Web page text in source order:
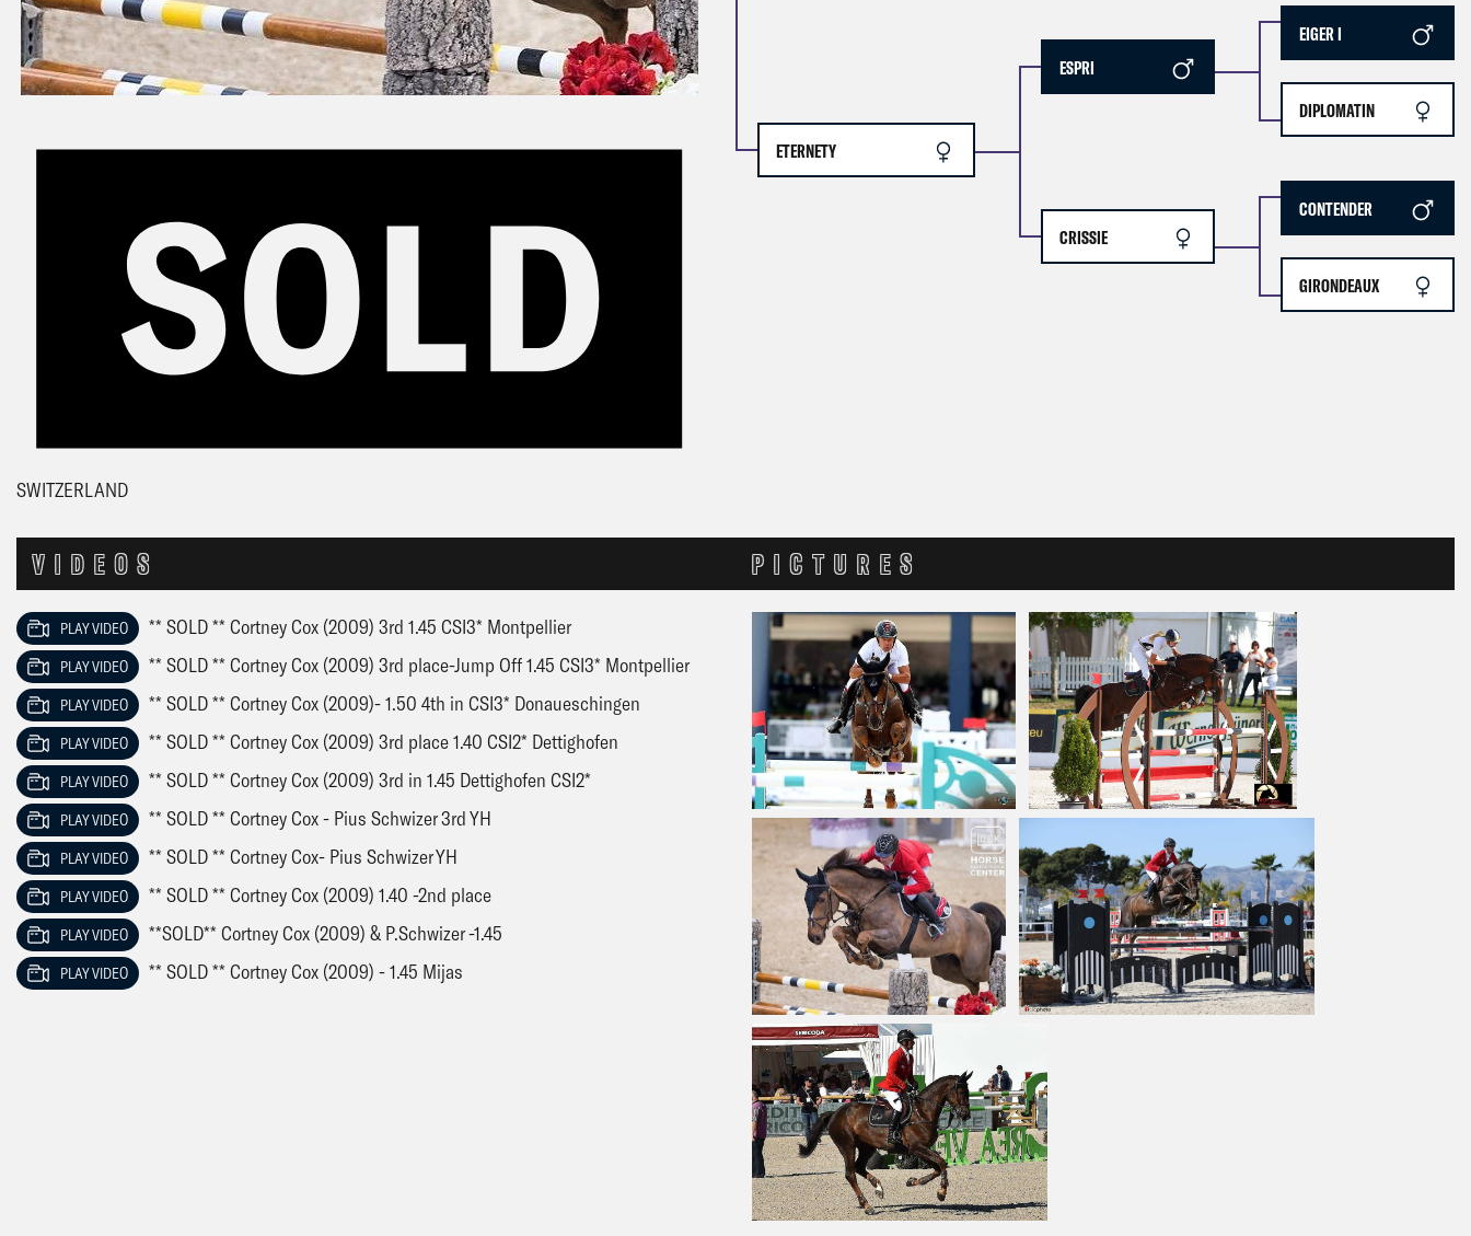
SWITZERLAND
ETERNETY
ESPRI
CRISSIE
EIGER I
DIPLOMATIN
CONTENDER
GIRONDEAUX
VIDEOS PICTURES
PLAY VIDEO ** SOLD ** Cortney Cox (2009) 3rd 1.45 CSI3* Montpellier
PLAY VIDEO ** SOLD ** Cortney Cox (2009) 3rd place-Jump Off 1.45 CSI3* Montpellier
PLAY VIDEO ** SOLD ** Cortney Cox (2009)- 1.50 4th in CSI3* Donaueschingen
PLAY VIDEO ** SOLD ** Cortney Cox (2009) 3rd place 1.40 CSI2* Dettighofen
PLAY VIDEO ** SOLD ** Cortney Cox (2009) 3rd in 1.45 Dettighofen CSI2*
PLAY VIDEO ** SOLD ** Cortney Cox - Pius Schwizer 3rd YH
PLAY VIDEO ** SOLD ** Cortney Cox- Pius Schwizer YH
PLAY VIDEO ** SOLD ** Cortney Cox (2009) 1.40 -2nd place
PLAY VIDEO **SOLD** Cortney Cox (2009) & P.Schwizer -1.45
PLAY VIDEO ** SOLD ** Cortney Cox (2009) - 1.45 Mijas